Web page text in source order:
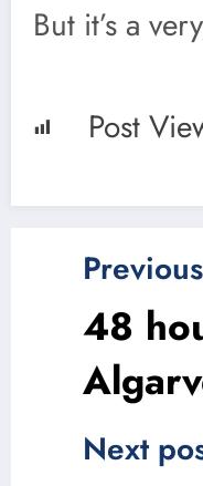
But it’s a
Post
48
Next